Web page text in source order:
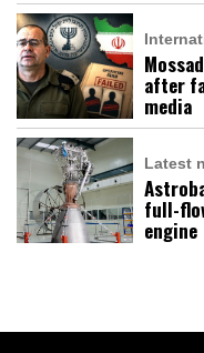
after
media
Latest
full-
engine